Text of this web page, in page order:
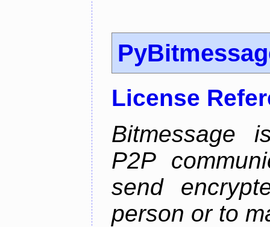
License
Bitmessage
P2P
send
person or to